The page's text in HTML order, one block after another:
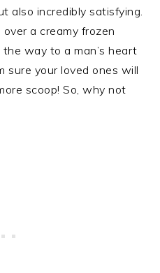
also incredibly satisfying.
a creamy frozen
way to a man’s heart
sure your loved ones will
scoop! So, why not